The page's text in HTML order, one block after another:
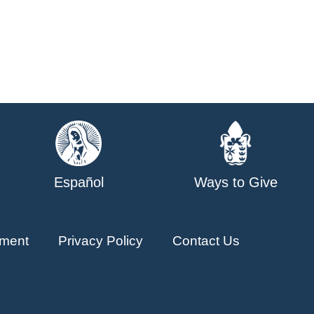
Español Ways to Give
Privacy Policy Contact Us